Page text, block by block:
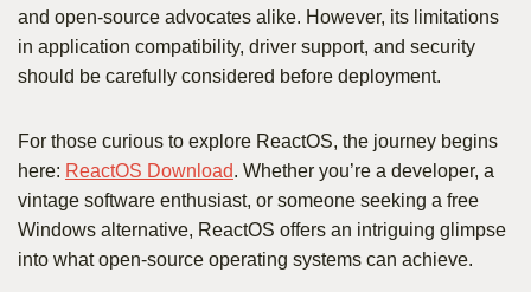
and open-source advocates alike. However, its limitations
in application compatibility, driver support, and security
should be carefully considered before deployment.
For those curious to explore ReactOS, the journey begins
here: ReactOS Download. Whether you’re a developer, a
vintage software enthusiast, or someone seeking a free
Windows alternative, ReactOS offers an intriguing glimpse
into what open-source operating systems can achieve.